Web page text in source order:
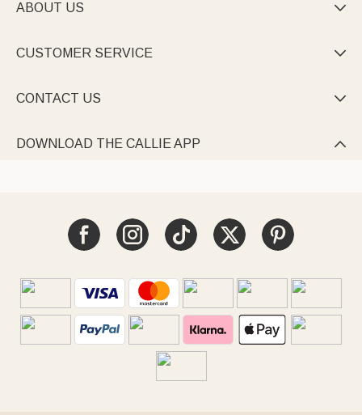
ABOUT US 
CUSTOMER SERVICE 
CONTACT US 
DOWNLOAD THE CALLIE APP 